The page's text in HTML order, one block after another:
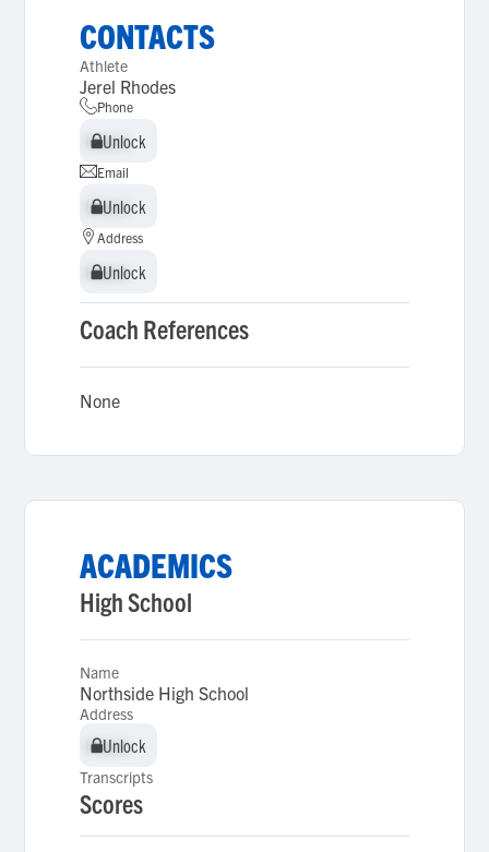
CONTACTS
Athlete
Jerel Rhodes
Phone
Unlock
Unlock
Email
Unlock
Unlock
Address
Unlock
Unlock
Coach References
None
ACADEMICS
High School
Name
Northside High School
Address
Unlock
Unlock
Transcripts
Scores